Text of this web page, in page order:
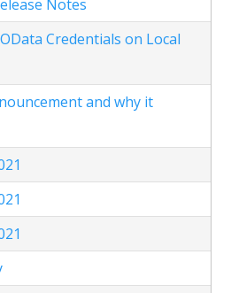
Notes
Credentials on Local
and why it